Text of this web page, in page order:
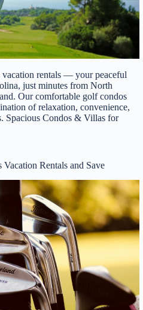
rentals — your peaceful
just minutes from North
Our comfortable golf condos
of relaxation, convenience,
Spacious Condos & Villas for
Rentals and Save